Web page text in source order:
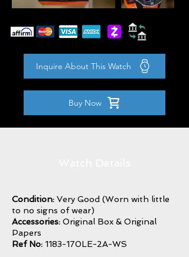
Inquire About This Watch
Buy Now
Condition: Very Good (Worn with little
to no signs of wear)
Accessories: Original Box & Original
Papers
Ref No: 1183-170LE-2A-WS